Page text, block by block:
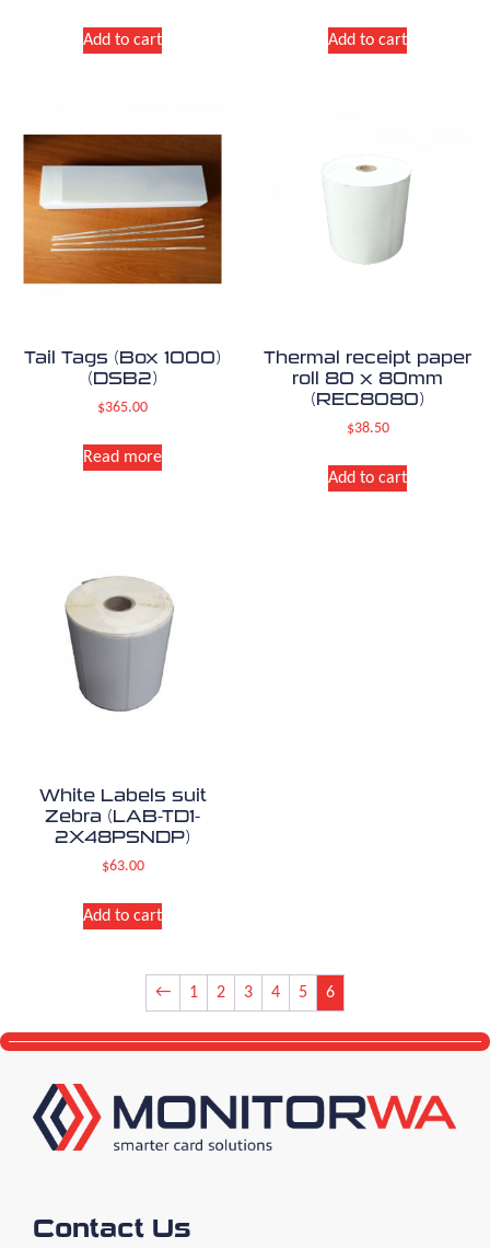
Add to cart Add to cart
Tail Tags (Box 1000)
(DSB2)
$365.00
Read more
Thermal receipt paper
roll 80 x 80mm
(REC8080)
$38.50
Add to cart
White Labels suit
Zebra (LAB-TD1-
2X48PSNDP)
$63.00
Add to cart
← 1 2 3 4 5 6
Contact Us